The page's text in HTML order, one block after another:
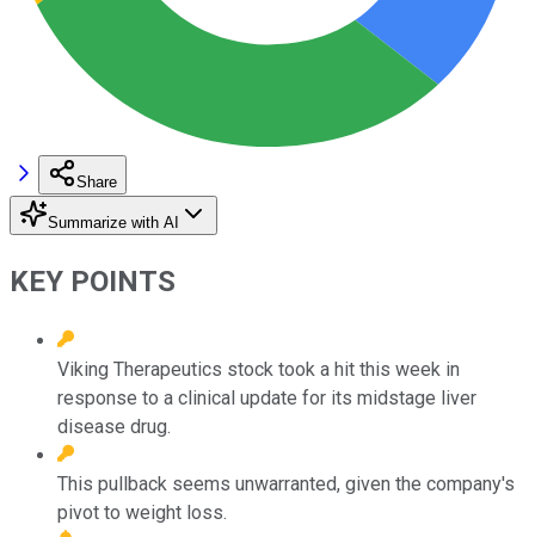
Share
Summarize with AI
KEY POINTS
Viking Therapeutics stock took a hit this week in
response to a clinical update for its midstage liver
disease drug.
This pullback seems unwarranted, given the company's
pivot to weight loss.